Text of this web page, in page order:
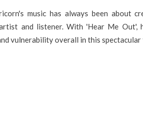
music has always been about
and listener. With 'Hear Me
vulnerability overall in this spectacular